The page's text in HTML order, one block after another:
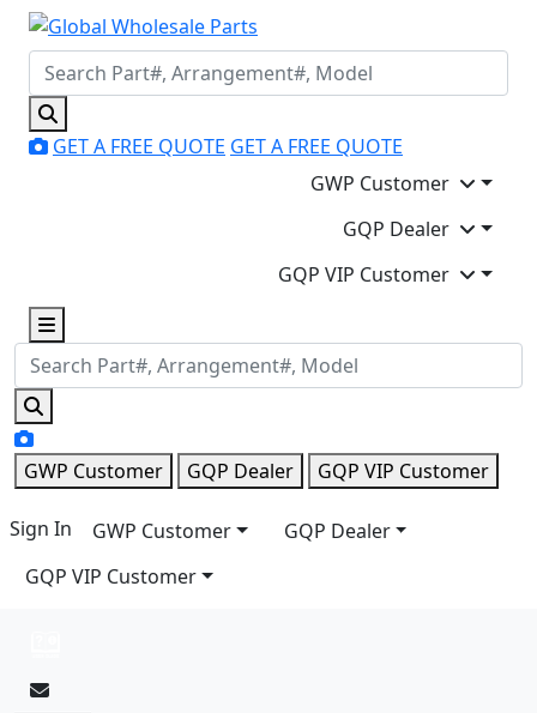
GET A FREE QUOTE GET A FREE QUOTE
GWP Customer
GQP Dealer
GQP VIP Customer
GWP Customer GQP Dealer GQP VIP Customer
Sign In GWP Customer
GQP Dealer
GQP VIP Customer